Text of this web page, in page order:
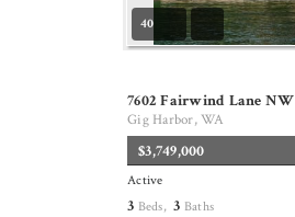
40
7602 Fairwind Lane NW
Gig Harbor, WA
$3,749,000
Active
3 Beds,3 Baths